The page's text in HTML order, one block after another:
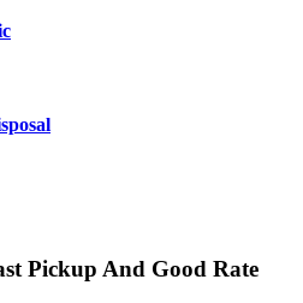
Pickup And Good Rate